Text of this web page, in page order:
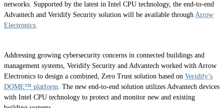
networks. Supported by the latest in Intel CPU technology, the end-to-end
Advantech and Veridify Security solution will be available through Arrow
Electronics.
Addressing growing cybersecurity concerns in connected buildings and
management systems, Veridify Security and Advantech worked with Arrow
Electronics to design a combined, Zero Trust solution based on Veridify’s
DOME™ platform . The new end-to-end solution utilizes Advantech devices
with Intel CPU technology to protect and monitor new and existing